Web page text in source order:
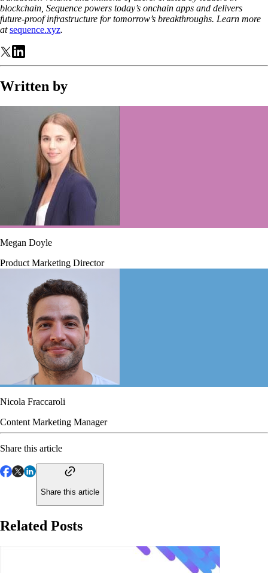
blockchain, Sequence powers today’s onchain apps and delivers
future-proof infrastructure for tomorrow’s breakthroughs. Learn more
atsequence.xyz.
Written by
Megan Doyle
Product Marketing Director
Nicola Fraccaroli
Content Marketing Manager
Share this article
Share this article
Related Posts